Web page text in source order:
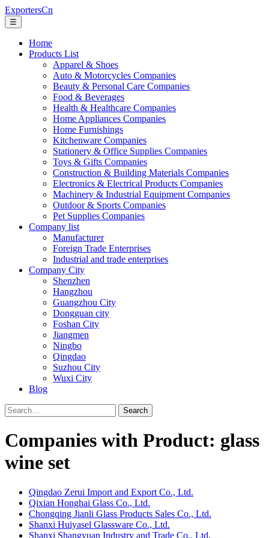
ExportersCn
☰
Home
Products List
Apparel & Shoes
Auto & Motorcycles Companies
Beauty & Personal Care Companies
Food & Beverages
Health & Healthcare Companies
Home Appliances Companies
Home Furnishings
Kitchenware Companies
Stationery & Office Supplies Companies
Toys & Gifts Companies
Construction & Building Materials Companies
Electronics & Electrical Products Companies
Machinery & Industrial Equipment Companies
Outdoor & Sports Companies
Pet Supplies Companies
Company list
Manufacturer
Foreign Trade Enterprises
Industrial and trade enterprises
Company City
Shenzhen
Hangzhou
Guangzhou City
Dongguan city
Foshan City
Jiangmen
Ningbo
Qingdao
Suzhou City
Wuxi City
Blog
Search
Companies with Product: glass
wine set
Qingdao Zerui Import and Export Co., Ltd.
Qixian Honghai Glass Co., Ltd.
Chongqing Jianli Glass Products Sales Co., Ltd.
Shanxi Huiyasel Glassware Co., Ltd.
Shanxi Shangyuan Industry and Trade Co., Ltd.